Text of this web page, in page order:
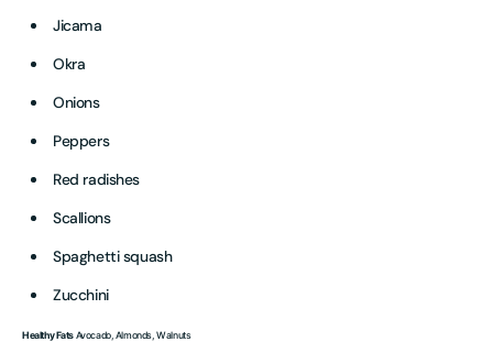
Jicama
Okra
Onions
Peppers
Red radishes
Scallions
Spaghetti squash
Zucchini
Healthy Fats Avocado, Almonds, Walnuts